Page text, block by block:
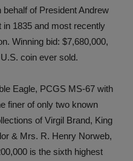
of President Andrew
1835 and most recently
Winning bid: $7,680,000,
coin ever sold.
Eagle, PCGS MS-67 with
finer of only two known
of Virgil Brand, King
& Mrs. R. Henry Norweb,
is the sixth highest